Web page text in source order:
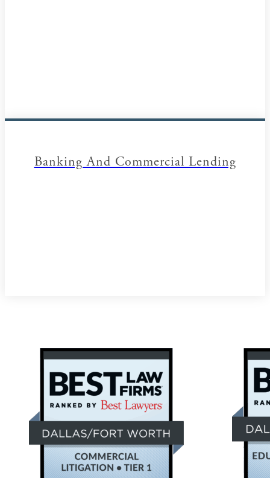
Banking And Commercial Lending